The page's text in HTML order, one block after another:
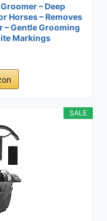
– Deep
Horses – Removes
– Gentle Grooming
Markings
SALE